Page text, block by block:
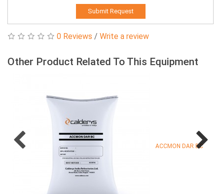
Submit Request
0 Reviews / Write a review
Other Product Related To This Equipment
ACCMON DAR BC